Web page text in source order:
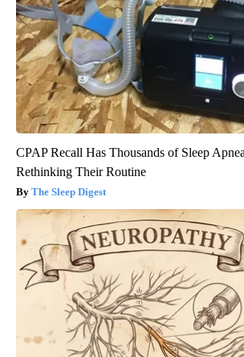
CPAP Recall Has Thousands of Sleep
Rethinking Their Routine
The Sleep Digest